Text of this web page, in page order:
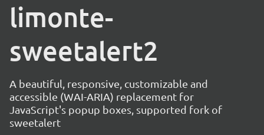
limonte-
sweetalert2
A beautiful, responsive, customizable and
accessible (WAI-ARIA) replacement for
JavaScript's popup boxes, supported fork of
sweetalert